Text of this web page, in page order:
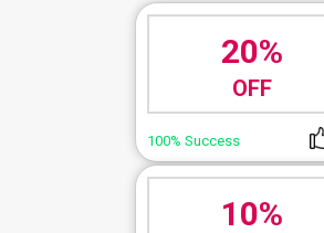
20%
OFF
100% Success
10%